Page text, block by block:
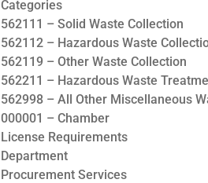
Categories
562111 – Solid Waste Collection
562112 – Hazardous Waste
562119 – Other Waste Collection
562211 – Hazardous Waste
562998 – All Other Miscellaneous
000001 – Chamber
License Requirements
Department
Procurement Services